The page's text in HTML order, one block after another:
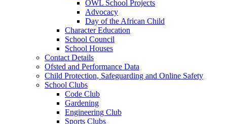
OWL School Projects
Advocacy
Day of the African Child
Character Education
School Council
School Houses
Contact Details
Ofsted and Performance Data
Child Protection, Safeguarding and Online Safety
School Clubs
Code Club
Gardening
Engineering Club
Sports Clubs